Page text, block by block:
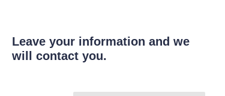
Leave your information and we
will contact you.